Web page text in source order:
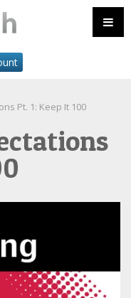
Pt. 1: Keep It 100